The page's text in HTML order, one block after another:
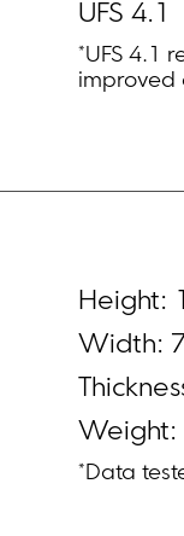
UFS 4.1
*UFS 4.1
improved
Height:
Width:
Weight:
*Data